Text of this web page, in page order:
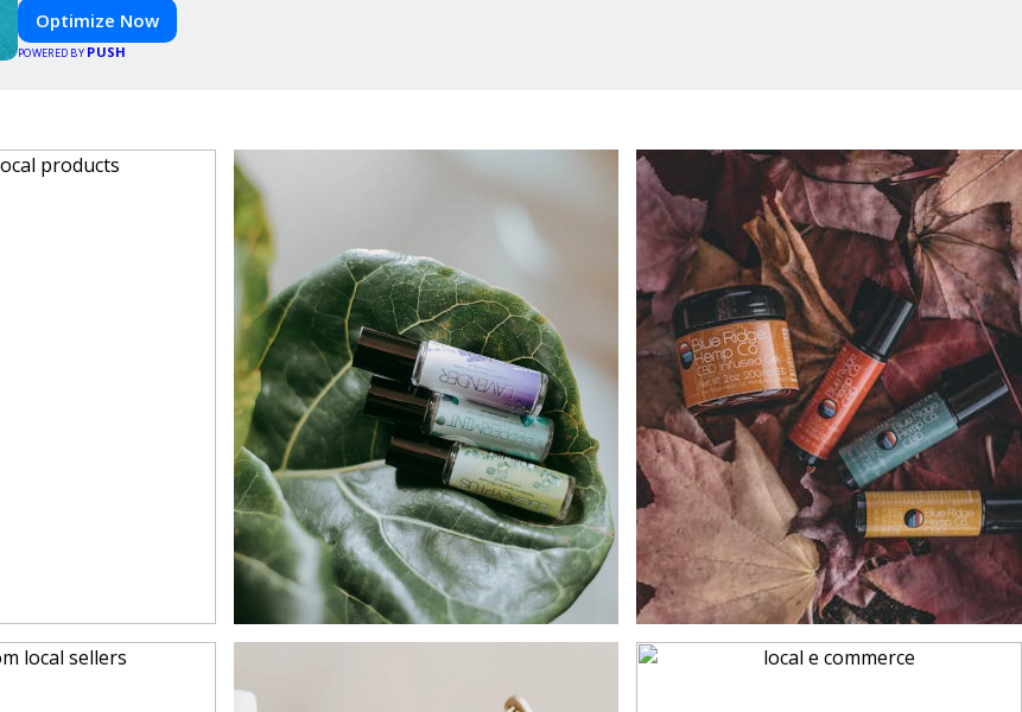
Optimize Now
POWERED BY PUSH